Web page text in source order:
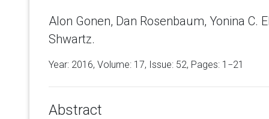
Alon Gonen, Dan Rosenbaum, Yonina C.
Shwartz.
Year: 2016, Volume: 17, Issue: 52, Pages: 1−21
Abstract